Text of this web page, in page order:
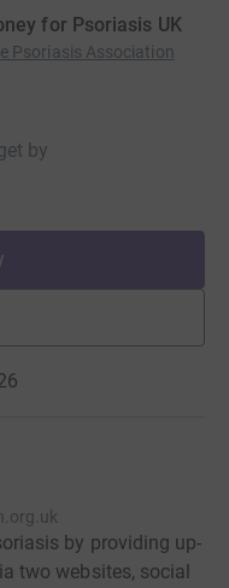
for Psoriasis UK
Psoriasis Association
by
by providing up-
two websites, social